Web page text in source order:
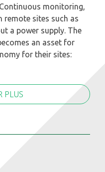
monitoring,
remote sites such as
a power supply. The
an asset for
for their sites:
PLUS